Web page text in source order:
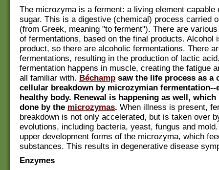
The microzyma is a ferment: a living element capable
sugar. This is a digestive (chemical) process carried
(from Greek, meaning "to ferment"). There are
of fermentations, based on the final products. Alcohol
product, so there are alcoholic fermentations. There
fermentations, resulting in the production of lactic
fermentation happens in muscle, creating the fatigue
all familiar with. Béchamp saw the life process as a
cellular breakdown by microzymian fermentation--
healthy body. Renewal is happening as well,
done by the microzymas. When illness is present,
breakdown is not only accelerated, but is taken over
evolutions, including bacteria, yeast, fungus and
upper development forms of the microzyma, which
substances. This results in degenerative disease
Enzymes